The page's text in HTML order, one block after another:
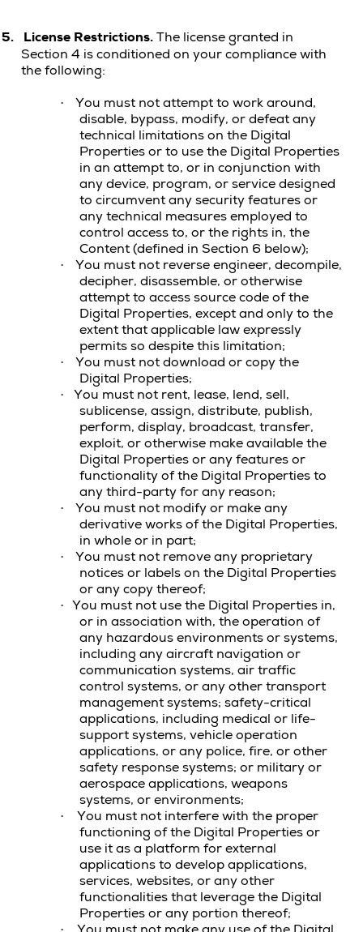
5. License Restrictions. The license granted in
Section 4 is conditioned on your compliance with
the following:
·
You must not attempt to work around,
disable, bypass, modify, or defeat any
technical limitations on the Digital
Properties or to use the Digital Properties
in an attempt to, or in conjunction with
any device, program, or service designed
to circumvent any security features or
any technical measures employed to
control access to, or the rights in, the
Content (defined in Section 6 below);
·
You must not reverse engineer, decompile,
decipher, disassemble, or otherwise
attempt to access source code of the
Digital Properties, except and only to the
extent that applicable law expressly
permits so despite this limitation;
·
You must not download or copy the
Digital Properties;
·
You must not rent, lease, lend, sell,
sublicense, assign, distribute, publish,
perform, display, broadcast, transfer,
exploit, or otherwise make available the
Digital Properties or any features or
functionality of the Digital Properties to
any third-party for any reason;
·
You must not modify or make any
derivative works of the Digital Properties,
in whole or in part;
·
You must not remove any proprietary
notices or labels on the Digital Properties
or any copy thereof;
· You must not use the Digital Properties in,
or in association with, the operation of
any hazardous environments or systems,
including any aircraft navigation or
communication systems, air traffic
control systems, or any other transport
management systems; safety-critical
applications, including medical or life-
support systems, vehicle operation
applications, or any police, fire, or other
safety response systems; or military or
aerospace applications, weapons
systems, or environments;
·
You must not interfere with the proper
functioning of the Digital Properties or
use it as a platform for external
applications to develop applications,
services, websites, or any other
functionalities that leverage the Digital
Properties or any portion thereof;
·